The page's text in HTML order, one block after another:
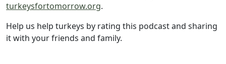
turkeysfortomorrow.org.
Help us help turkeys by rating this podcast and sharing
it with your friends and family.